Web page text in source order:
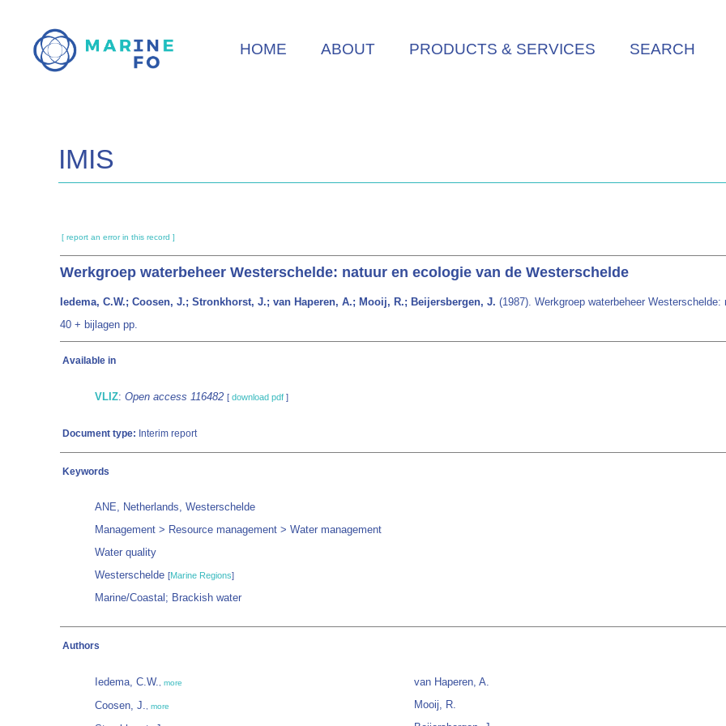
main
HOME ABOUT PRODUCTS & SERVICES SEARCH
IMIS
[ report an error in this record ]
Werkgroep waterbeheer Westerschelde: natuur en ecologie van de Westerschelde
Iedema, C.W.; Coosen, J.; Stronkhorst, J.; van Haperen, A.; Mooij, R.; Beijersbergen, J. (1987). Werkgroep waterbeheer
40 + bijlagen pp.
Available in
VLIZ: Open access 116482 [ download pdf ]
Document type: Interim report
Keywords
ANE, Netherlands, Westerschelde
Management > Resource management > Water management
Water quality
Westerschelde [Marine Regions]
Marine/Coastal; Brackish water
Authors
Iedema, C.W. more
Coosen, J. more
van Haperen, A.
Mooij, R.